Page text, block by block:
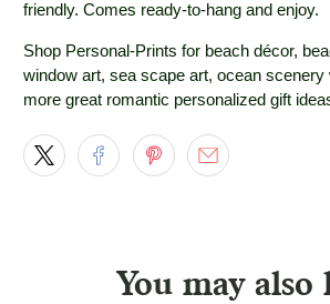
friendly. Comes ready-to-hang and enjoy.
Shop Personal-Prints for beach décor,
window art, sea scape art, ocean scenery
more great romantic personalized gift
You may also